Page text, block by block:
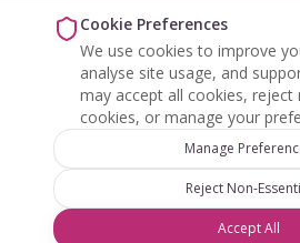
Pricing
Enquire about
SIFS Open Access.
Cookie Preferences
We use cookies to improve
analyse site usage, and
may accept all cookies, reject
cookies, or manage your
Manage
Reject Non-
Accept All